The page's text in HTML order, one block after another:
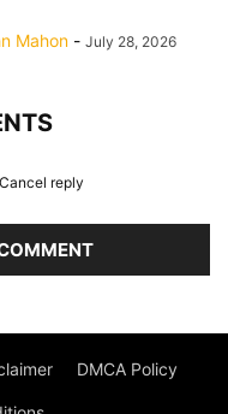
Mahon - July 28, 2026
Cancel reply
DMCA Policy